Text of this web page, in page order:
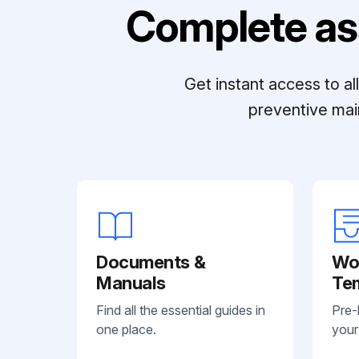
Complete
Get instant access to
preventive
Documents &
Manuals
Find all the essential guides in
one place.